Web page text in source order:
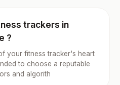
trackers in
?
your fitness tracker's heart
to choose a reputable
and algorith